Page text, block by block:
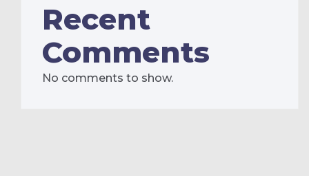
Recent
Comments
No comments to show.